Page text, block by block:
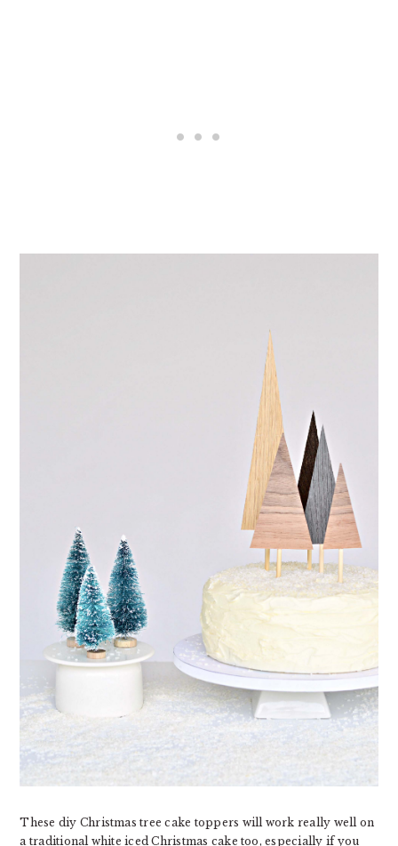
These diy Christmas tree cake toppers will work really well on
a traditional white iced Christmas cake too, especially if you